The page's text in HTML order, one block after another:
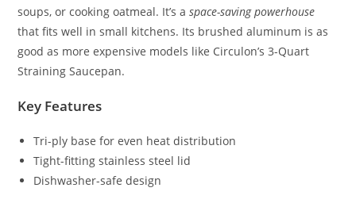
soups, or cooking oatmeal. It’s aspace-saving powerhouse
that fits well in small kitchens. Its brushed aluminum is as
good as more expensive models like Circulon’s 3-Quart
Straining Saucepan.
Key Features
Tri-ply base for even heat distribution
Tight-fitting stainless steel lid
Dishwasher-safe design